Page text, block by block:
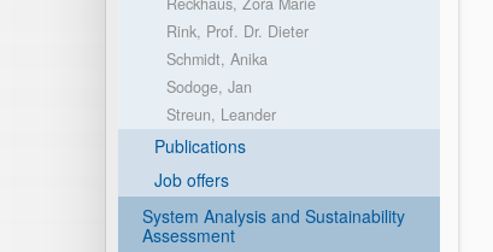
Rink, Prof. Dr. Dieter
Schmidt, Anika
Sodoge, Jan
Streun, Leander
Publications
Job offers
System Analysis and Sustainability
Assessment